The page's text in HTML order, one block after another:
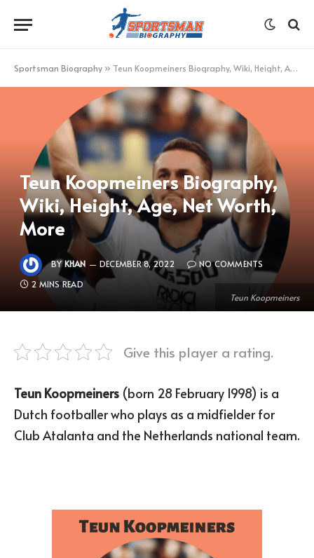
Sportsman Biography » Teun Koopmeiners Biography, Wiki, Height, Age, Net Worth, More
Teun Koopmeiners
Teun Koopmeiners Biography,
Wiki, Height, Age, Net Worth,
More
BY KHAN DECEMBER 8, 2022
NO COMMENTS
2 MINS READ
Give this player a rating.
Teun Koopmeiners (born 28 February 1998) is a
Dutch footballer who plays as a midfielder for
Club Atalanta and the Netherlands national team.